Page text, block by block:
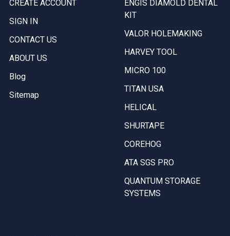
CREATE ACCOUNT
SIGN IN
CONTACT US
ABOUT US
Blog
Sitemap
ENGIS DIAMOLD DENTAL
KIT
VALOR HOLEMAKING
HARVEY TOOL
MICRO 100
TITAN USA
HELICAL
SHURTAPE
COREHOG
ATA SGS PRO
QUANTUM STORAGE
SYSTEMS